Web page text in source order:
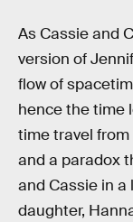
As Cassie and
version of
flow of
hence the time
time travel
and a paradox
and Cassie in a
daughter,